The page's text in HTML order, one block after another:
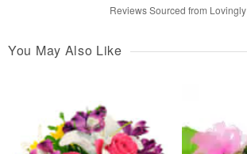
Reviews Sourced from Lovingly
You May Also Like